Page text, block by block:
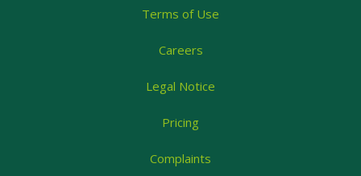
Terms of Use
Careers
Legal Notice
Pricing
Complaints